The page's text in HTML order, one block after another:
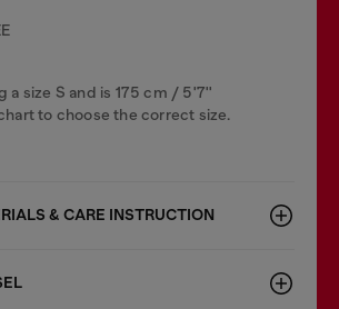
a size S and is 175 cm / 5'7''
to choose the correct size.
& CARE INSTRUCTION